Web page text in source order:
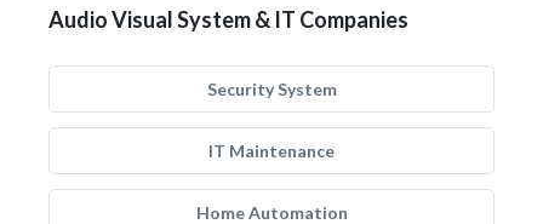
Audio Visual System & IT Companies
Security System
IT Maintenance
Home Automation